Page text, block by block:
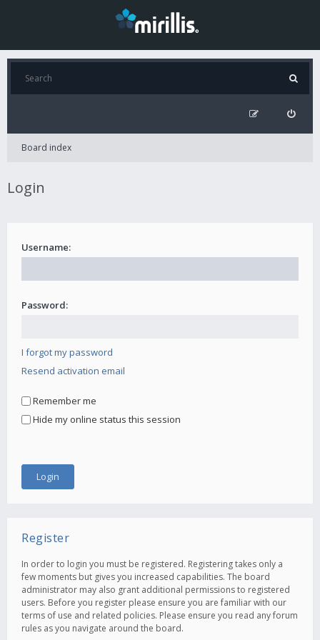
Board index
Login
Username:
Password:
I forgot my password
Resend activation email
Remember me
Hide my online status this session
Register
In order to login you must be registered. Registering takes only a
few moments but gives you increased capabilities. The board
administrator may also grant additional permissions to registered
users. Before you register please ensure you are familiar with our
terms of use and related policies. Please ensure you read any forum
rules as you navigate around the board.